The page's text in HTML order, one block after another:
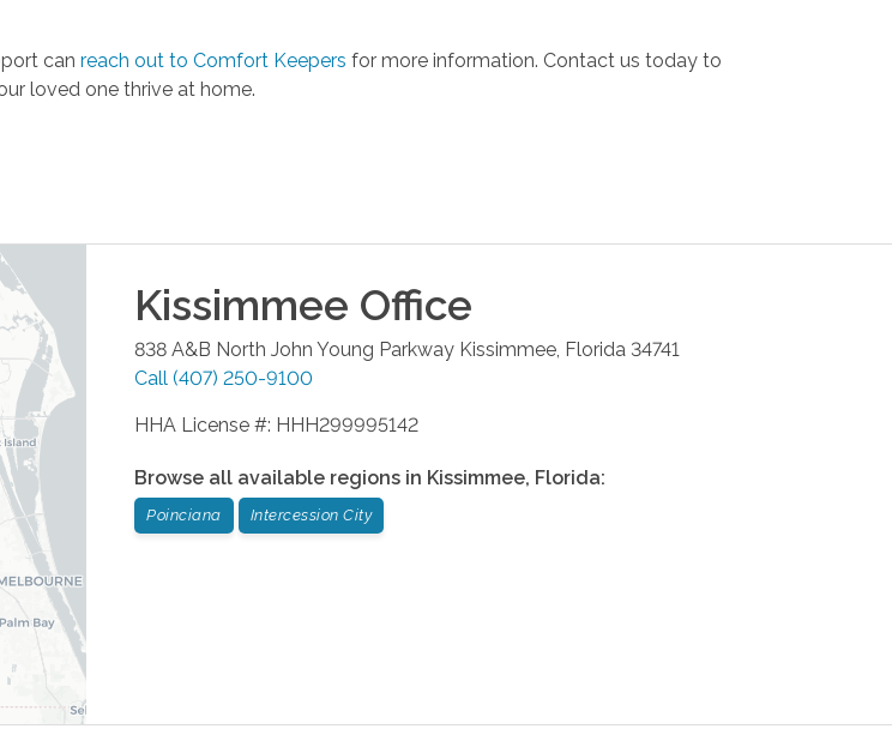
can reach out to Comfort Keepers for more information. Contact us today to
loved one thrive at home.
Kissimmee Office
838 A&B North John Young Parkway Kissimmee Florida 34741
Call (407) 250-9100
HHA License #: HHH299995142
Browse all available regions in Kissimmee, Florida:
Poinciana Intercession City